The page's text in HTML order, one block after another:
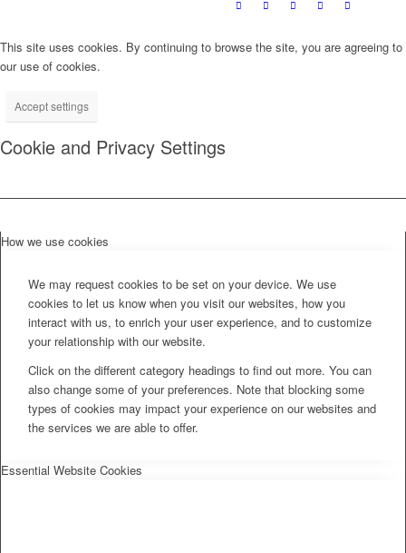
This site uses cookies. By continuing to browse the site, you are agreeing to
our use of cookies.
Accept settings
Cookie and Privacy Settings
How we use cookies
We may request cookies to be set on your device. We use
cookies to let us know when you visit our websites, how you
interact with us, to enrich your user experience, and to customize
your relationship with our website.
Click on the different category headings to find out more. You can
also change some of your preferences. Note that blocking some
types of cookies may impact your experience on our websites and
the services we are able to offer.
Essential Website Cookies